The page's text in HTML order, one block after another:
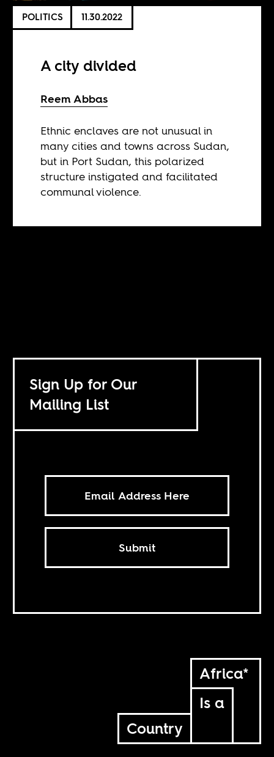
POLITICS 11.30.2022
A city divided
Reem Abbas
Ethnic enclaves are not unusual in
many cities and towns across Sudan,
but in Port Sudan, this polarized
structure instigated and facilitated
communal violence.
Sign Up for Our
Mailing List
Submit
Africa*
Is a
Country